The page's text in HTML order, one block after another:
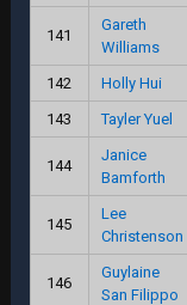
141
Gareth
Williams
142 Holly Hui
143
Tayler Yuel
144
Janice
Bamforth
145
Lee
Christenson
146
Guylaine
San Filippo